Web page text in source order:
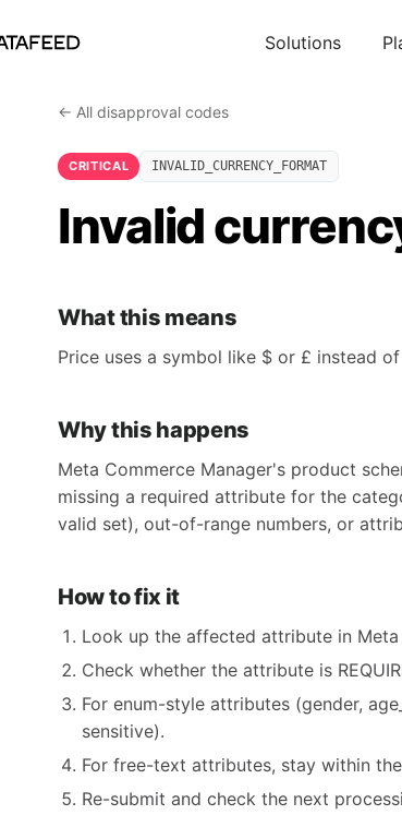
Solutions
← All disapproval codes
CRITICAL INVALID_CURRENCY_FORMAT
Invalid
What this means
Price uses a symbol like $ or £ instead
Why this happens
Meta Commerce Manager's product
missing a required attribute for the
valid set), out-of-range numbers, or
How to fix it
Look up the affected attribute in
Check whether the attribute is
For enum-style attributes (gender,
sensitive).
For free-text attributes, stay within
Re-submit and check the next